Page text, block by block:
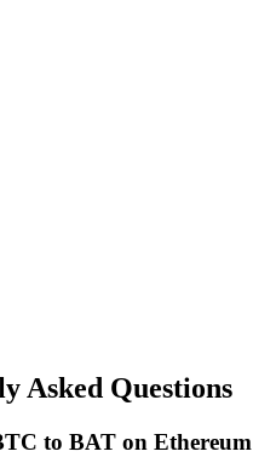
Asked Questions
to BAT on Ethereum